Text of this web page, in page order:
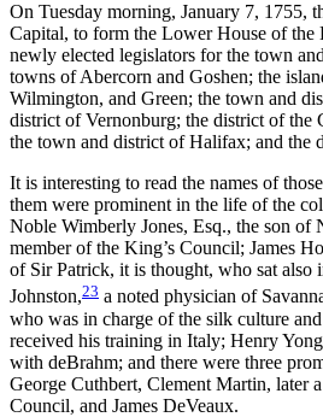
On Tuesday morning, January 7, 1755,
Capital, to form the Lower House of the
newly elected legislators for the town
towns of Abercorn and Goshen; the
Wilmington, and Green; the town and
district of Vernonburg; the district of the
the town and district of Halifax; and the
It is interesting to read the names of
them were prominent in the life of the
Noble Wimberly Jones, Esq., the son of
member of the King’s Council; James
of Sir Patrick, it is thought, who sat also
Johnston,23 a noted physician of
who was in charge of the silk culture
received his training in Italy; Henry
with deBrahm; and there were three
George Cuthbert, Clement Martin, later
Council, and James DeVeaux.